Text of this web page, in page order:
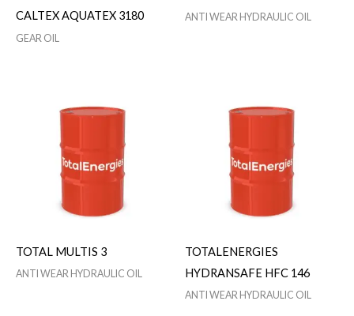
CALTEX AQUATEX 3180
GEAR OIL
ANTI WEAR HYDRAULIC OIL
TOTAL MULTIS 3
ANTI WEAR HYDRAULIC OIL
TOTALENERGIES
HYDRANSAFE HFC 146
ANTI WEAR HYDRAULIC OIL